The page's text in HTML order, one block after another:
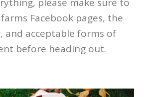
please make sure to
Facebook pages, the
and acceptable forms of
before heading out.